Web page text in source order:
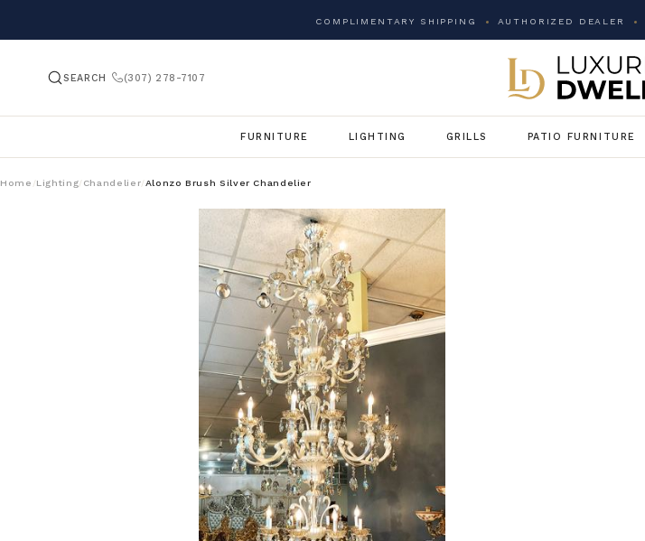
COMPLIMENTARY SHIPPING AUTHORIZED DEALER
SEARCH (307) 278-7107
FURNITURE LIGHTING GRILLS PATIO FURNITURE
Home / Lighting/ Chandelier/ Alonzo Brush Silver Chandelier